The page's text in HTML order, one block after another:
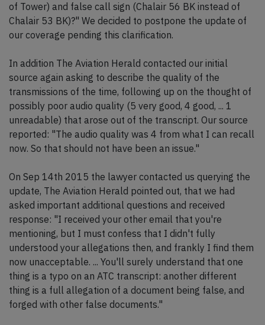
of Tower) and false call sign (Chalair 56 BK instead of
Chalair 53 BK)?" We decided to postpone the update of
our coverage pending this clarification.
In addition The Aviation Herald contacted our initial
source again asking to describe the quality of the
transmissions of the time, following up on the thought of
possibly poor audio quality (5 very good, 4 good, ... 1
unreadable) that arose out of the transcript. Our source
reported: "The audio quality was 4 from what I can recall
now. So that should not have been an issue."
On Sep 14th 2015 the lawyer contacted us querying the
update, The Aviation Herald pointed out, that we had
asked important additional questions and received
response: "I received your other email that you're
mentioning, but I must confess that I didn't fully
understood your allegations then, and frankly I find them
now unacceptable. ... You'll surely understand that one
thing is a typo on an ATC transcript: another different
thing is a full allegation of a document being false, and
forged with other false documents."